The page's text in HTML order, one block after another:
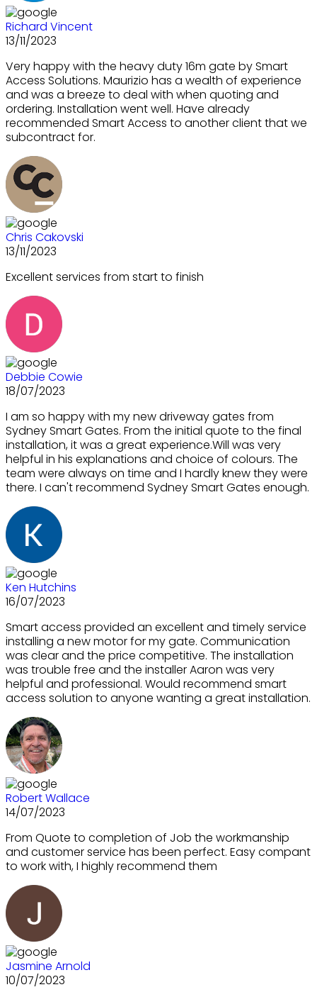
Richard Vincent
13/11/2023
Very happy with the heavy duty 16m gate by Smart
Access Solutions. Maurizio has a wealth of experience
and was a breeze to deal with when quoting and
ordering. Installation went well. Have already
recommended Smart Access to another client that we
subcontract for.
Chris Cakovski
13/11/2023
Excellent services from start to finish
Debbie Cowie
18/07/2023
I am so happy with my new driveway gates from
Sydney Smart Gates. From the initial quote to the final
installation, it was a great experience.Will was very
helpful in his explanations and choice of colours. The
team were always on time and I hardly knew they were
there. I can't recommend Sydney Smart Gates enough.
Ken Hutchins
16/07/2023
Smart access provided an excellent and timely service
installing a new motor for my gate. Communication
was clear and the price competitive. The installation
was trouble free and the installer Aaron was very
helpful and professional. Would recommend smart
access solution to anyone wanting a great installation.
Robert Wallace
14/07/2023
From Quote to completion of Job the workmanship
and customer service has been perfect. Easy compant
to work with, I highly recommend them
Jasmine Arnold
10/07/2023